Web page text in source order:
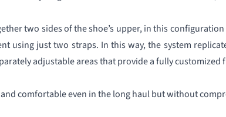
two sides of the shoe’s upper, in this
using just two straps. In this way, the system
adjustable areas that provide a fully customized
comfortable even in the long haul but without